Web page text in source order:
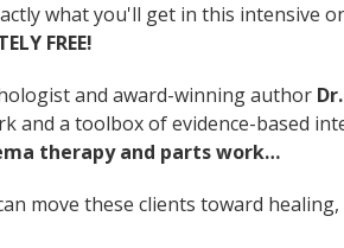
what you'll get in this intensive
FREE!
and award-winning author
and a toolbox of evidence-based
therapy and parts work…
move these clients toward